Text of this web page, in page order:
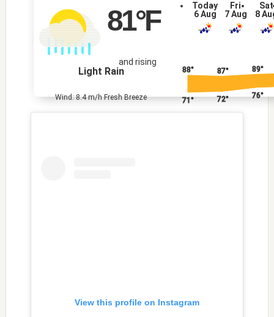
81°F
and rising
Light Rain
Wind: 8.4 m/h Fresh Breeze
Today
6 Aug
Fri
7 Aug
Sat
8
88°
71°
87°
72°
89°
76°
View this profile on Instagram